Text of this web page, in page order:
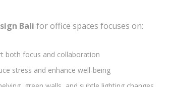
Bali for office spaces focuses on:
both focus and collaboration
stress and enhance well-being